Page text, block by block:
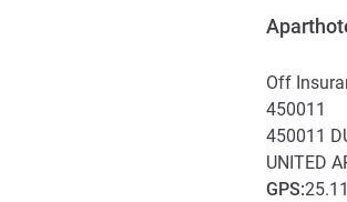
Off
450011
450011
UNITED
GPS: